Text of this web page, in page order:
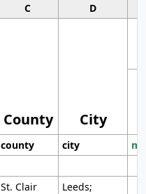
C D
County City
county city
St. Clair
Leeds;